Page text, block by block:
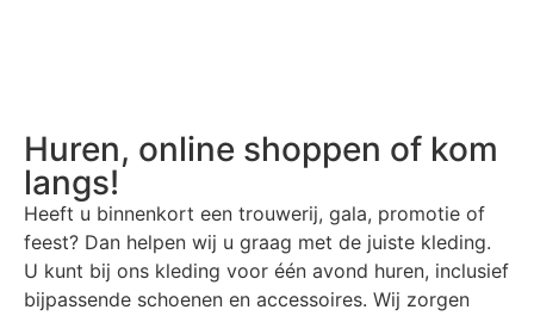
Huren, online shoppen of kom
langs!
Heeft u binnenkort een trouwerij, gala, promotie of
feest? Dan helpen wij u graag met de juiste kleding.
U kunt bij ons kleding voor één avond huren, inclusief
bijpassende schoenen en accessoires. Wij zorgen